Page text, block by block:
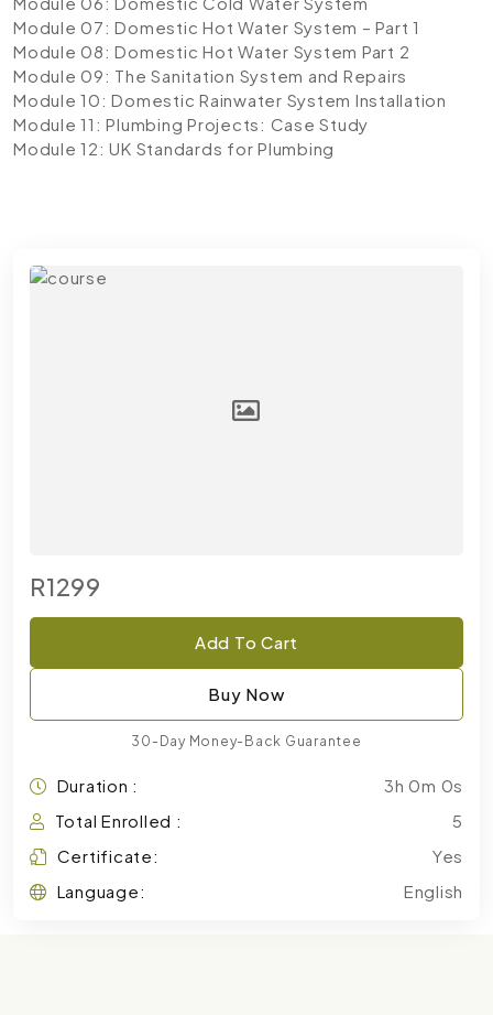
Module 07: Domestic Hot Water System – Part 1
Module 08: Domestic Hot Water System Part 2
Module 09: The Sanitation System and Repairs
Module 10: Domestic Rainwater System Installation
Module 11: Plumbing Projects: Case Study
Module 12: UK Standards for Plumbing
R1299
Add To Cart
Buy Now
30-Day Money-Back Guarantee
Duration :
3h 0m 0s
Total Enrolled :
5
Certificate:
Yes
Language:
English